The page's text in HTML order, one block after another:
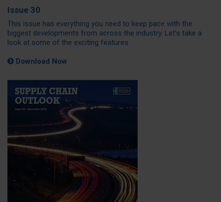
Issue 30
This issue has everything you need to keep pace with the
biggest developments from across the industry. Let’s take a
look at some of the exciting features.
Download Now